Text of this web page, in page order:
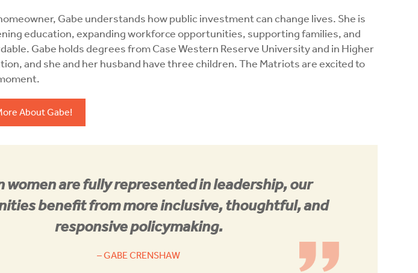
Gabe understands how public investment can change lives. She is
education, expanding workforce opportunities, supporting families, and
Gabe holds degrees from Case Western Reserve University and in Higher
and she and her husband have three children. The Matriots are excited to
About Gabe!
women are fully represented in leadership, our
benefit from more inclusive, thoughtful, and
responsive policymaking.
– GABE CRENSHAW